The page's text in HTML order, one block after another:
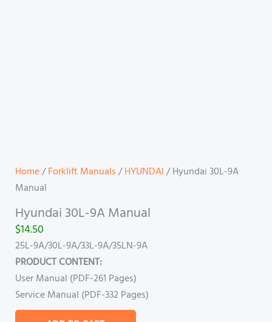
Home/Forklift Manuals/HYUNDAI/ Hyundai 30L-9A
Manual
Hyundai 30L-9A Manual
$14.50
25L-9A/30L-9A/33L-9A/35LN-9A
PRODUCT CONTENT:
User Manual (PDF-261 Pages)
Service Manual (PDF-332 Pages)